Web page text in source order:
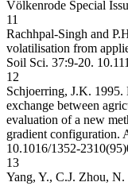
Völkenrode Special
11
Rachhpal-Singh and
volatilisation from
Soil Sci. 37:9-20.
12
Schjoerring, J.K.
exchange between
evaluation of a new
gradient configuration.
10.1016/1352-
13
Yang, Y., C.J. Zhou,